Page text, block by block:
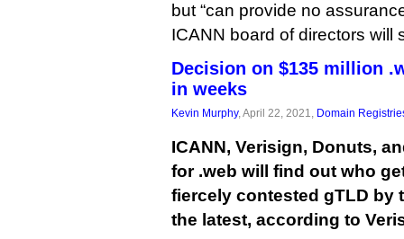
but “can provide no
ICANN board of directors will
Decision on $135 million
in weeks
Kevin Murphy, April 22, 2021, Domain
ICANN, Verisign, Donuts,
for .web will find out who
fiercely contested gTLD by
the latest, according to